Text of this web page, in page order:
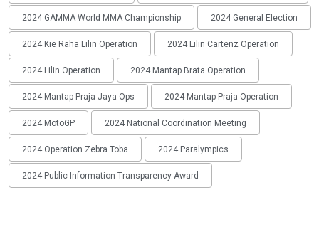
2024 GAMMA World MMA Championship 2024 General Election
2024 Kie Raha Lilin Operation 2024 Lilin Cartenz Operation
2024 Lilin Operation 2024 Mantap Brata Operation
2024 Mantap Praja Jaya Ops 2024 Mantap Praja Operation
2024 MotoGP 2024 National Coordination Meeting
2024 Operation Zebra Toba 2024 Paralympics
2024 Public Information Transparency Award